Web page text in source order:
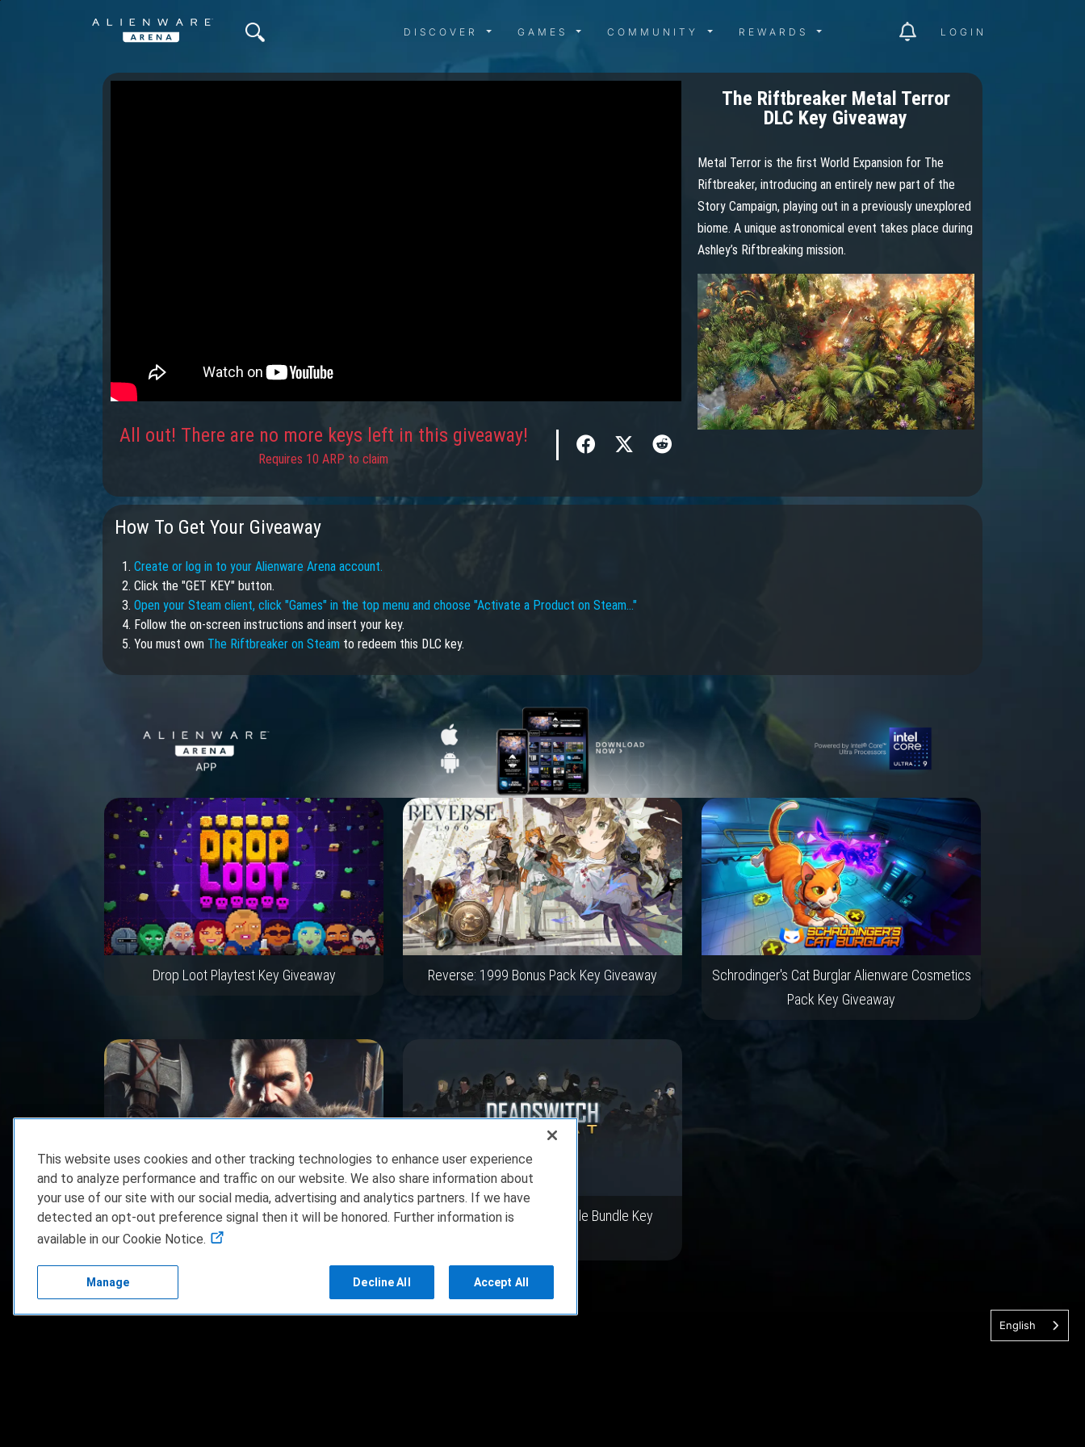
DISCOVER MENU
DISCOVER GAMES MENU
GAMES COMMUNITY MENU
COMMUNITY REWARDS MENU
REWARDS LOGIN
All out! There are no more keys left in this giveaway!
Requires 10 ARP to claim
The Riftbreaker Metal Terror
DLC Key Giveaway
Metal Terror is the first World Expansion for The
Riftbreaker, introducing an entirely new part of the
Story Campaign, playing out in a previously unexplored
biome. A unique astronomical event takes place during
Ashley’s Riftbreaking mission.
How To Get Your Giveaway
1. Create or log in to your Alienware Arena account.
2. Click the "GET KEY" button.
3. Open your Steam client, click "Games" in the top menu and choose "Activate a Product on Steam…"
4. Follow the on-screen instructions and insert your key.
5. You must own The Riftbreaker on Steam to redeem this DLC key.
Drop Loot Playtest Key Giveaway Reverse: 1999 Bonus Pack Key Giveaway
Schrodinger's Cat Burglar Alienware Cosmetics
Pack Key Giveaway
Dwarven Realms Steam Game Key Giveaway
Deadswitch Combat Vehicle Bundle Key
English
This website uses cookies and other tracking technologies to enhance user experience
and to analyze performance and traffic on our website. We also share information about
your use of our site with our social media, advertising and analytics partners. If we have
detected an opt-out preference signal then it will be honored. Further information is
available in our Cookie Notice.
Manage Decline All Accept All